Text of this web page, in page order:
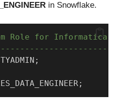
in Snowflake.
Role for Informatica